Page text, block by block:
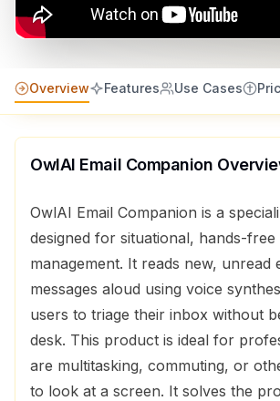
Overview Features Use Cases
OwlAI Email Companion
OwlAI Email Companion is a
designed for situational, hands-free
management. It reads new, unread
messages aloud using voice
users to triage their inbox without
desk. This product is ideal for
are multitasking, commuting, or
to look at a screen. It solves the